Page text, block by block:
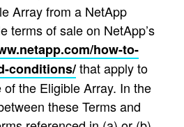
Array from a NetApp
terms of sale on NetApp’s
how-to-
conditions/that apply to
of the Eligible Array. In the
these Terms and